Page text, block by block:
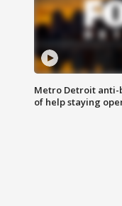
Metro Detroit
of help staying